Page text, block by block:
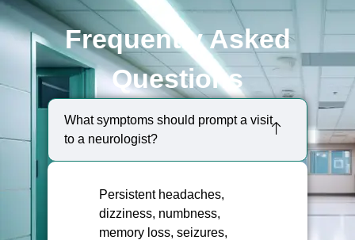
Frequently Asked
Questions
What symptoms should prompt a visit
to a neurologist?
Persistent headaches,
dizziness, numbness,
memory loss, seizures,